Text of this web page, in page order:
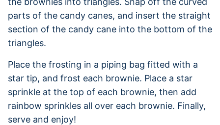
parts of the candy canes, and insert the straight
section of the candy cane into the bottom of the
triangles.
Place the frosting in a piping bag fitted with a
star tip, and frost each brownie. Place a star
sprinkle at the top of each brownie, then add
rainbow sprinkles all over each brownie. Finally,
serve and enjoy!